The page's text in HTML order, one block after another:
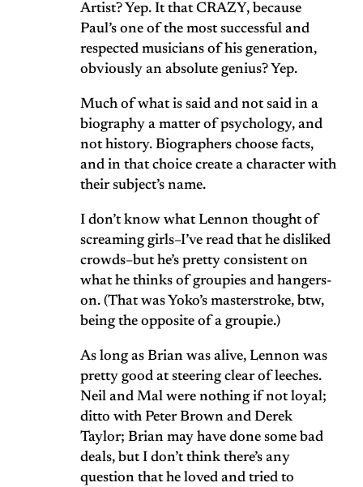
Artist? Yep. It that CRAZY, because
Paul’s one of the most successful and
respected musicians of his generation,
obviously an absolute genius? Yep.
Much of what is said and not said in a
biography a matter of psychology, and
not history. Biographers choose facts,
and in that choice create a character with
their subject’s name.
I don’t know what Lennon thought of
screaming girls–I’ve read that he disliked
crowds–but he’s pretty consistent on
what he thinks of groupies and hangers-
on. (That was Yoko’s masterstroke, btw,
being the opposite of a groupie.)
As long as Brian was alive, Lennon was
pretty good at steering clear of leeches.
Neil and Mal were nothing if not loyal;
ditto with Peter Brown and Derek
Taylor; Brian may have done some bad
deals, but I don’t think there’s any
question that he loved and tried to